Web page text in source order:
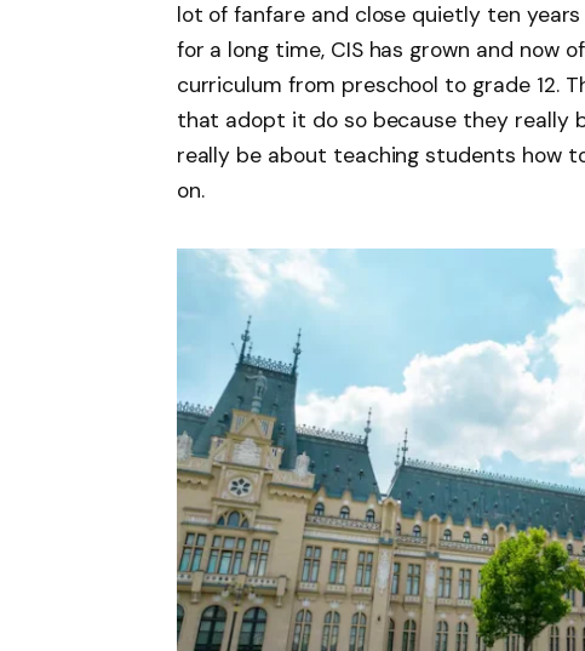
lot of fanfare and close quietly ten
for a long time, CIS has grown and now
curriculum from preschool to grade 12.
that adopt it do so because they really
really be about teaching students how
on.